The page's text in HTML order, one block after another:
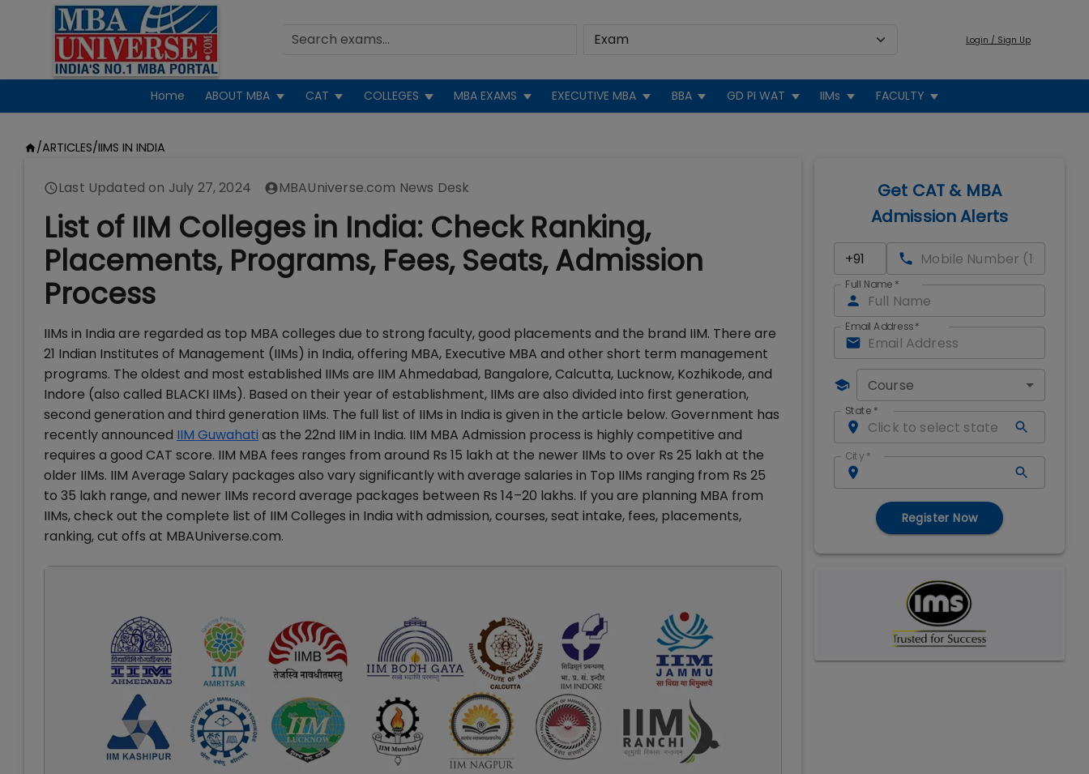
Login / Sign Up
Home ABOUT MBA CAT COLLEGES MBA EXAMS EXECUTIVE MBA BBA GD PI WAT IIMs FACULTY
/ARTICLES/IIMS IN INDIA
Last Updated on July 27, 2024 MBAUniverse.com News Desk
List of IIM Colleges in India: Check Ranking,
Placements, Programs, Fees, Seats, Admission
Process
IIMs in India are regarded as top MBA colleges due to strong faculty, good placements and the brand IIM. There are
21 Indian Institutes of Management (IIMs) in India, offering MBA, Executive MBA and other short term management
programs. The oldest and most established IIMs are IIM Ahmedabad, Bangalore, Calcutta, Lucknow, Kozhikode, and
Indore (also called BLACKI IIMs). Based on their year of establishment, IIMs are also divided into first generation,
second generation and third generation IIMs. The full list of IIMs in India is given in the article below. Government has
recently announced IIM Guwahati as the 22nd IIM in India. IIM MBA Admission process is highly competitive and
requires a good CAT score. IIM MBA fees ranges from around Rs 15 lakh at the newer IIMs to over Rs 25 lakh at the
older IIMs. IIM Average Salary packages also vary significantly with average salaries in Top IIMs ranging from Rs 25
to 35 lakh range, and newer IIMs record average packages between Rs 14–20 lakhs. If you are planning MBA from
IIMs, check out the complete list of IIM Colleges in India with admission, courses, seat intake, fees, placements,
ranking, cut offs at MBAUniverse.com.
Get CAT & MBA
Admission Alerts
Full Name *
Email Address*
Course
State *
City *
Register Now